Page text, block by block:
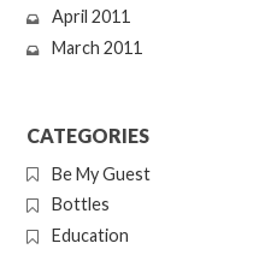
April 2011
March 2011
CATEGORIES
Be My Guest
Bottles
Education